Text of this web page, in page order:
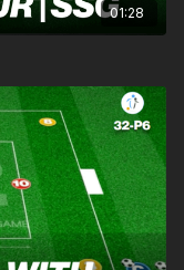
01:28